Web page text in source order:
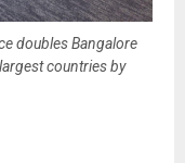
doubles Bangalore
countries by